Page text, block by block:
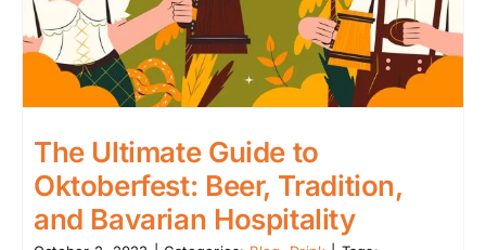
The Ultimate Guide to
Oktoberfest: Beer, Tradition,
and Bavarian Hospitality